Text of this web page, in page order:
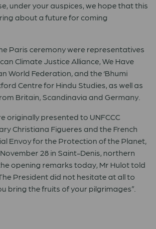
under your auspices, we hope that this
about a future for coming
Paris ceremony were representatives
Climate Justice Alliance, We Have
World Federation, and the ‘Bhumi
Centre for Hindu Studies, as well as
Britain, Scandinavia and Germany.
originally presented to UNFCCC
Christiana Figueres and the French
Envoy for the Protection of the Planet,
28 in Saint-Denis, northern
opening remarks today, Mr Hulot told
President did not hesitate at all to
bring the fruits of your pilgrimages”.